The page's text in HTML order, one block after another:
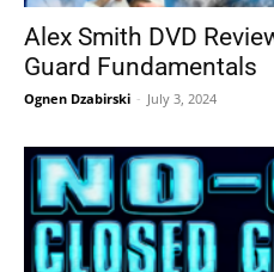
Alex Smith DVD
Guard Fundamentals
Ognen Dzabirski - July 3, 2024